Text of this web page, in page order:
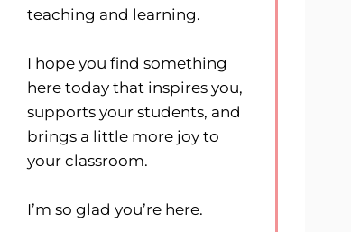
teaching and learning.
I hope you find something
here today that inspires you,
supports your students, and
brings a little more joy to
your classroom.
I’m so glad you’re here.